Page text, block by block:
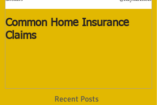
Common Home Insurance
Claims
Recent Posts